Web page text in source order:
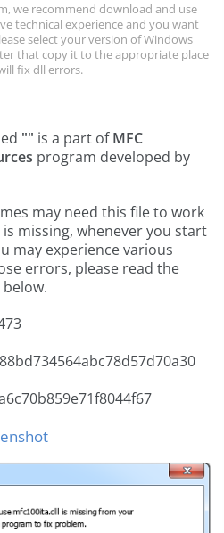
we recommend download and use
technical experience and you want
select your version of Windows
that copy it to the appropriate place
fix dll errors.
"" is a part ofMFC
program developed by
may need this file to work
missing, whenever you start
may experience various
errors, please read the